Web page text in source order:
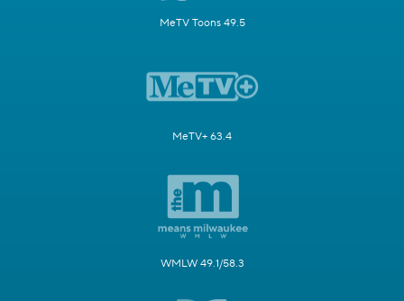
MeTV Toons 49.5
MeTV+ 63.4
WMLW 49.1/58.3